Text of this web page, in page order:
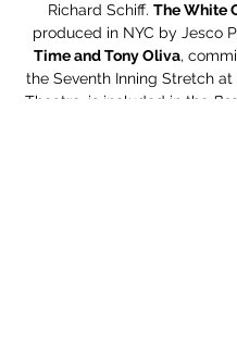
Richard Schiff. The White
produced in NYC by Jesco
Time and Tony Oliva,
the Seventh Inning Stretch at
Theatre, is included in the